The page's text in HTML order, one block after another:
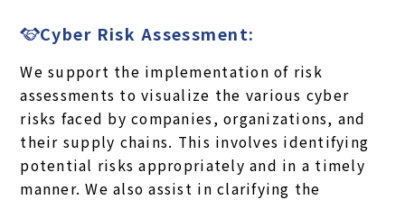
Cyber Risk Assessment:
We support the implementation of risk
assessments to visualize the various cyber
risks faced by companies, organizations, and
their supply chains. This involves identifying
potential risks appropriately and in a timely
manner. We also assist in clarifying the